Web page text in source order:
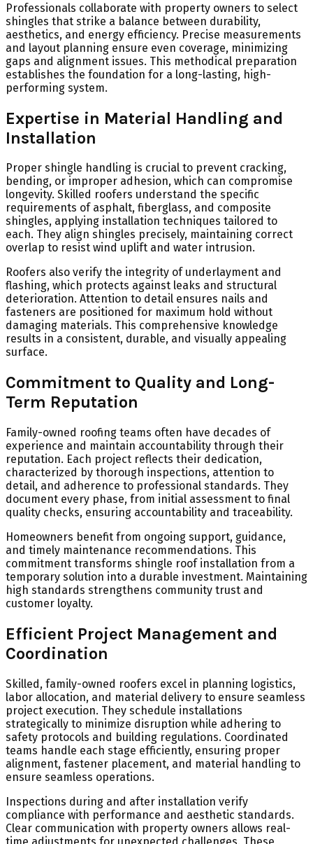
Professionals collaborate with property owners to select
shingles that strike a balance between durability,
aesthetics, and energy efficiency. Precise measurements
and layout planning ensure even coverage, minimizing
gaps and alignment issues. This methodical preparation
establishes the foundation for a long-lasting, high-
performing system.
Expertise in Material Handling and
Installation
Proper shingle handling is crucial to prevent cracking,
bending, or improper adhesion, which can compromise
longevity. Skilled roofers understand the specific
requirements of asphalt, fiberglass, and composite
shingles, applying installation techniques tailored to
each. They align shingles precisely, maintaining correct
overlap to resist wind uplift and water intrusion.
Roofers also verify the integrity of underlayment and
flashing, which protects against leaks and structural
deterioration. Attention to detail ensures nails and
fasteners are positioned for maximum hold without
damaging materials. This comprehensive knowledge
results in a consistent, durable, and visually appealing
surface.
Commitment to Quality and Long-
Term Reputation
Family-owned roofing teams often have decades of
experience and maintain accountability through their
reputation. Each project reflects their dedication,
characterized by thorough inspections, attention to
detail, and adherence to professional standards. They
document every phase, from initial assessment to final
quality checks, ensuring accountability and traceability.
Homeowners benefit from ongoing support, guidance,
and timely maintenance recommendations. This
commitment transforms shingle roof installation from a
temporary solution into a durable investment. Maintaining
high standards strengthens community trust and
customer loyalty.
Efficient Project Management and
Coordination
Skilled, family-owned roofers excel in planning logistics,
labor allocation, and material delivery to ensure seamless
project execution. They schedule installations
strategically to minimize disruption while adhering to
safety protocols and building regulations. Coordinated
teams handle each stage efficiently, ensuring proper
alignment, fastener placement, and material handling to
ensure seamless operations.
Inspections during and after installation verify
compliance with performance and aesthetic standards.
Clear communication with property owners allows real-